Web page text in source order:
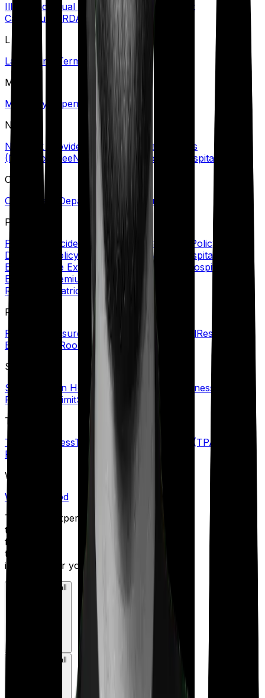
Illness
Individual Health Insurance
Inpatient
Care
Insurer
IRDAI
L
Lapse
Long-Term Care Policy
M
Maternity Expenses
N
Network Provider/Hospital
No Claim Bonus
(NCB)
NomineeNon-Network Provider/Hospital
O
Out-Patient Department (OPD)/Treatment
P
Personal Accident Cover
Policy Coverage
Policy
Document
Policy Period Portability
Post Hospitalization
Expenses
Pre Existing Disease (PED)
Pre Hospitalization
Expenses
Premium
Room
Psychiatric Cover
R
Refill Sum Insured
Reimbursement RenewalRestoration
Benefit
Room Rent Limit
S
Senior Citizen Health Insurance
Specific Illness Waiting
Period
Sub-LimitSum Insured
T
Terminal IllnessThird-Party Administrator (TPA)
Plans
W
Waiting Period
Talk to an expert
today and
find
the right
insurance for you.
Book a Free Call
Book a Free Call